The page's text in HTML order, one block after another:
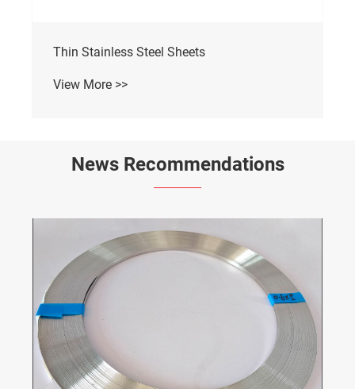
Thin Stainless Steel Sheets
View More >>
News Recommendations